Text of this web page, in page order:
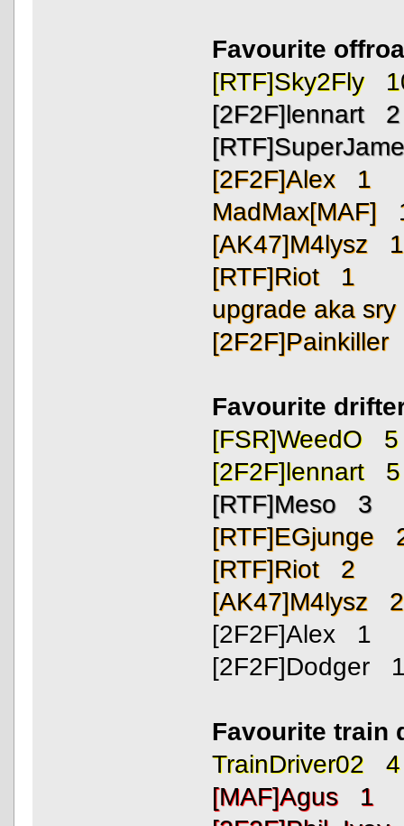
Favourite
[RTF]Sky2Fly
[2F2F]lennart 2
[2F2F]Alex 1
MadMax[MAF]
[AK47]M4lysz 1
[RTF]Riot 1
upgrade aka
Favourite
[FSR]WeedO 5
[2F2F]lennart 5
[RTF]Meso 3
[RTF]EGjunge
[RTF]Riot 2
[AK47]M4lysz 2
[2F2F]Alex 1
[2F2F]Dodger
Favourite train
TrainDriver02 4
[MAF]Agus 1